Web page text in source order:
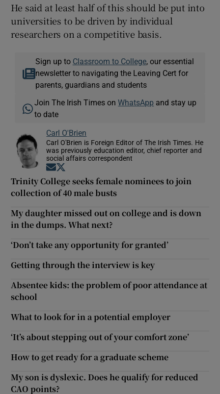
He said at least half of this should be put into
universities to be driven by individual
researchers on a competitive basis.
Sign up to Classroom to College, our essential
newsletter to navigating the Leaving Cert for
parents, guardians and students
Join The Irish Times onWhatsApp and stay up
to date
Carl O'Brien
Carl O'Brien is Foreign Editor of The Irish Times. He
was previously education editor, chief reporter and
social affairs correspondent
Opens in new window
Trinity College seeks female nominees to join
collection of 40 male busts
My daughter missed out on college and is down
in the dumps. What next?
‘Don’t take any opportunity for granted’
Getting through the interview is key
Absentee kids: the problem of poor attendance at
school
What to look for in a potential employer
‘It’s about stepping out of your comfort zone’
How to get ready for a graduate scheme
My son is dyslexic. Does he qualify for reduced
CAO points?